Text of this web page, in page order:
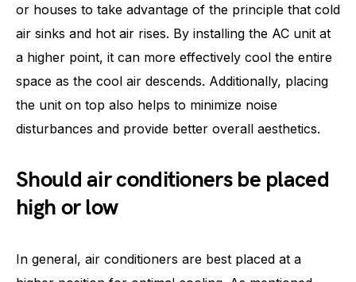
or houses to take advantage of the principle that cold
air sinks and hot air rises. By installing the AC unit at
a higher point, it can more effectively cool the entire
space as the cool air descends. Additionally, placing
the unit on top also helps to minimize noise
disturbances and provide better overall aesthetics.
Should air conditioners be placed
high or low
In general, air conditioners are best placed at a